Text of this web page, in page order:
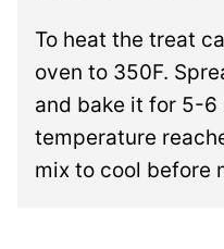
To heat the treat
oven to 350F.
and bake it for 5-6
temperature
mix to cool before